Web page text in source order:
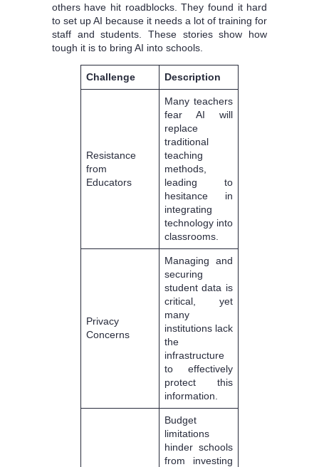
others have hit roadblocks. They found it hard
to set up AI because it needs a lot of training for
staff and students. These stories show how
tough it is to bring AI into schools.
Challenge Description
Resistance
from
Educators
Many teachers
fear AI will
replace
traditional
teaching
methods,
leading to
hesitance in
integrating
technology into
classrooms.
Privacy
Concerns
Managing and
securing
student data is
critical, yet
many
institutions lack
the
infrastructure
to effectively
protect this
information.
Budget
limitations
hinder schools
from investing